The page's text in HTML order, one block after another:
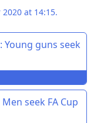
at 14:15.
guns seek
seek FA Cup